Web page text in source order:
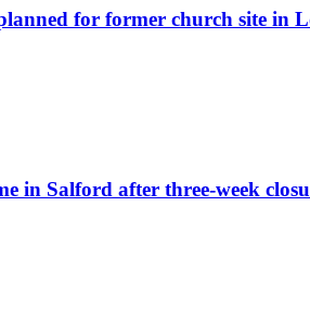
for former church site in
in Salford after three-week